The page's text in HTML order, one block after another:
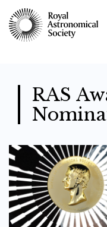
main
content
RAS